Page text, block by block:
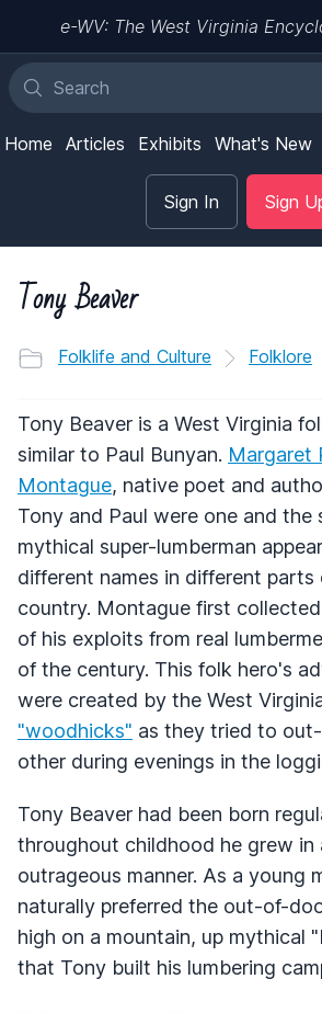
e-WV: The West Virginia
Home Articles Exhibits What's New
Sign In Sign
Tony Beaver
Folklife and Culture Folklore
Tony Beaver is a West Virginia
similar to Paul Bunyan. Margaret
Montague, native poet and
Tony and Paul were one and the
mythical super-lumberman
different names in different parts
country. Montague first
of his exploits from real
of the century. This folk hero's
were created by the West
"woodhicks" as they tried to
other during evenings in the
Tony Beaver had been born
throughout childhood he grew in
outrageous manner. As a young
naturally preferred the out-of-
high on a mountain, up mythical
that Tony built his lumbering